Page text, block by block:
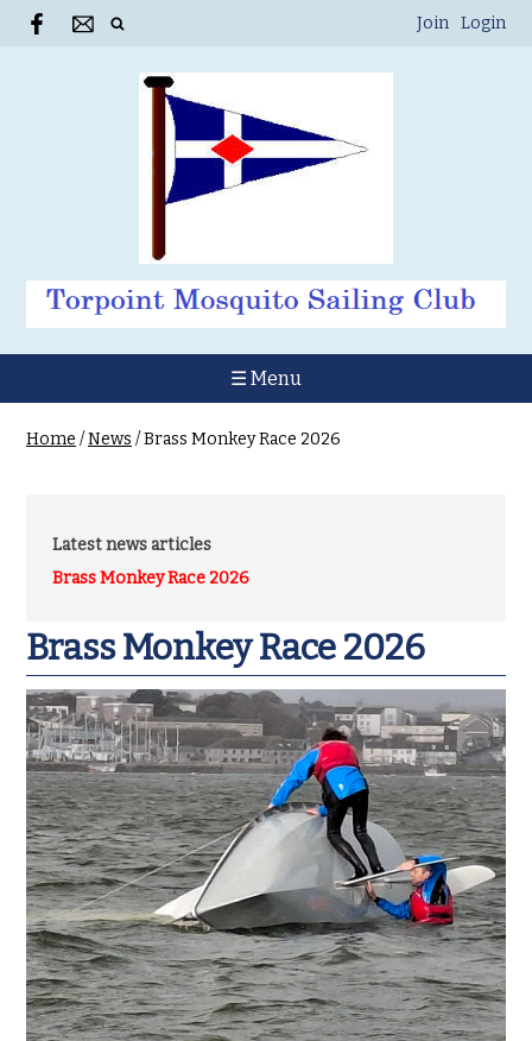
Join Login
☰ Menu
Home /News /Brass Monkey Race 2026
Latest news articles
Brass Monkey Race 2026
Brass Monkey Race 2026